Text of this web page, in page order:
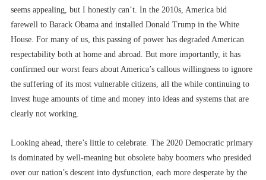
seems appealing, but I honestly can’t. In the 2010s, America bid
farewell to Barack Obama and installed Donald Trump in the White
House. For many of us, this passing of power has degraded American
respectability both at home and abroad. But more importantly, it has
confirmed our worst fears about America’s callous willingness to ignore
the suffering of its most vulnerable citizens, all the while continuing to
invest huge amounts of time and money into ideas and systems that are
clearly not working.
Looking ahead, there’s little to celebrate. The 2020 Democratic primary
is dominated by well-meaning but obsolete baby boomers who presided
over our nation’s descent into dysfunction, each more desperate by the